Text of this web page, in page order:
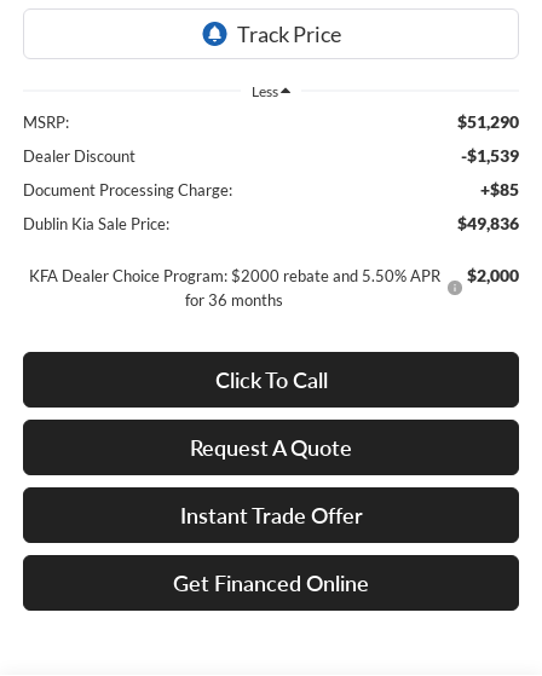
Less
MSRP: $51,290
Dealer Discount -$1,539
Document Processing Charge: +$85
Dublin Kia Sale Price: $49,836
KFA Dealer Choice Program: $2000 rebate and 5.50% APR
for 36 months
$2,000
Click To Call
Request A Quote
Instant Trade Offer
Get Financed Online